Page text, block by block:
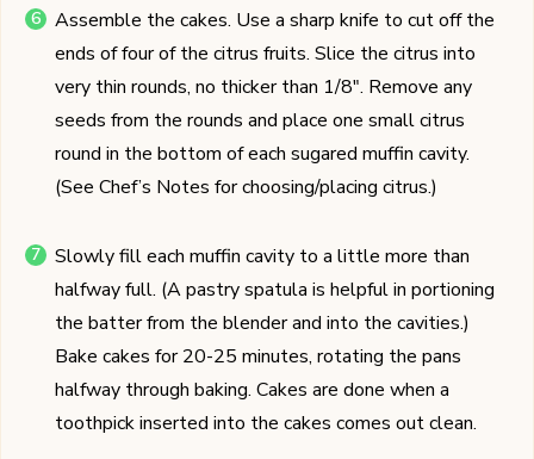
Assemble the cakes. Use a sharp knife to cut off the
ends of four of the citrus fruits. Slice the citrus into
very thin rounds, no thicker than 1/8". Remove any
seeds from the rounds and place one small citrus
round in the bottom of each sugared muffin cavity.
(See Chef’s Notes for choosing/placing citrus.)
Slowly fill each muffin cavity to a little more than
halfway full. (A pastry spatula is helpful in portioning
the batter from the blender and into the cavities.)
Bake cakes for 20-25 minutes, rotating the pans
halfway through baking. Cakes are done when a
toothpick inserted into the cakes comes out clean.